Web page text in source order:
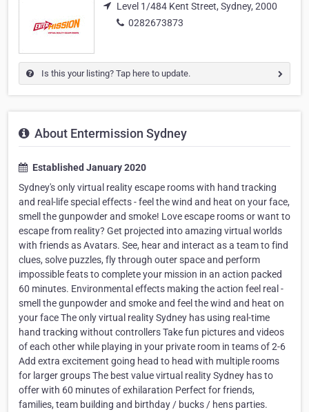
Level 1/484 Kent Street, Sydney, 2000
0282673873
Is this your listing? Tap here to update.
About Entermission Sydney
Established January 2020
Sydney's only virtual reality escape rooms with hand tracking
and real-life special effects - feel the wind and heat on your face,
smell the gunpowder and smoke! Love escape rooms or want to
escape from reality? Get projected into amazing virtual worlds
with friends as Avatars. See, hear and interact as a team to find
clues, solve puzzles, fly through outer space and perform
impossible feats to complete your mission in an action packed
60 minutes. Environmental effects making the action feel real -
smell the gunpowder and smoke and feel the wind and heat on
your face The only virtual reality Sydney has using real-time
hand tracking without controllers Take fun pictures and videos
of each other while playing in your private room in teams of 2-6
Add extra excitement going head to head with multiple rooms
for larger groups The best value virtual reality Sydney has to
offer with 60 minutes of exhilaration Perfect for friends,
families, team building and birthday / bucks / hens parties.